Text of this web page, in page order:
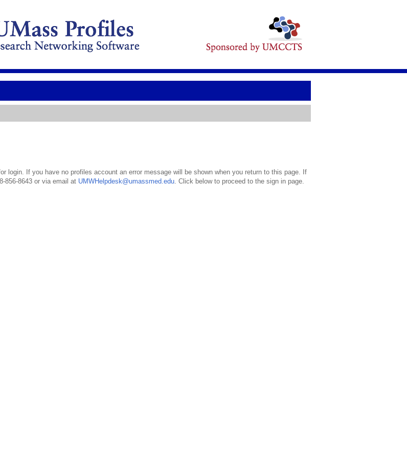
login. If you have no profiles account an error message will be shown when you return to this page. If
856-8643 or via email at UMWHelpdesk@umassmed.edu. Click below to proceed to the sign in page.